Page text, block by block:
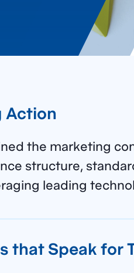
Action
the marketing
structure,
leading
that Speak for